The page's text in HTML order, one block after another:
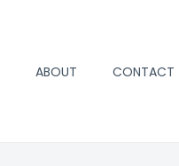
ABOUT CONTACT